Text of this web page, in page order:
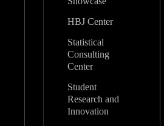
HBJ Center
Statistical
Consulting
Center
Student
Research and
Innovation